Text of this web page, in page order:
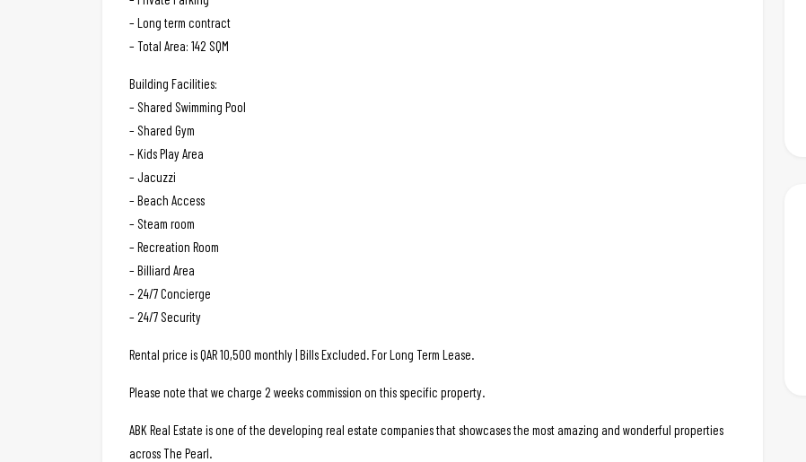
– Long term contract
– Total Area: 142 SQM
Building Facilities:
– Shared Swimming Pool
– Shared Gym
– Kids Play Area
– Jacuzzi
– Beach Access
– Steam room
– Recreation Room
– Billiard Area
– 24/7 Concierge
– 24/7 Security
Rental price is QAR 10,500 monthly | Bills Excluded. For Long Term Lease.
Please note that we charge 2 weeks commission on this specific property.
ABK Real Estate is one of the developing real estate companies that showcases the most amazing and wonderful properties
across The Pearl.